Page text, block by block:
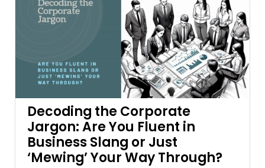
Decoding the Corporate
Jargon: Are You Fluent in
Business Slang or Just
‘Mewing’ Your Way Through?